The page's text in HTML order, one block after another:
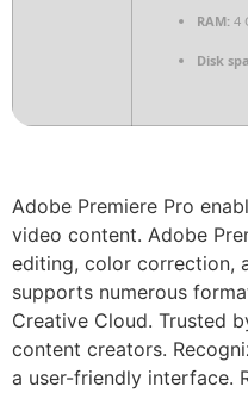
RAM: 4
Disk
Adobe Premiere Pro
video content. Adobe
editing, color correction,
supports numerous
Creative Cloud. Trusted
content creators.
a user-friendly interface.